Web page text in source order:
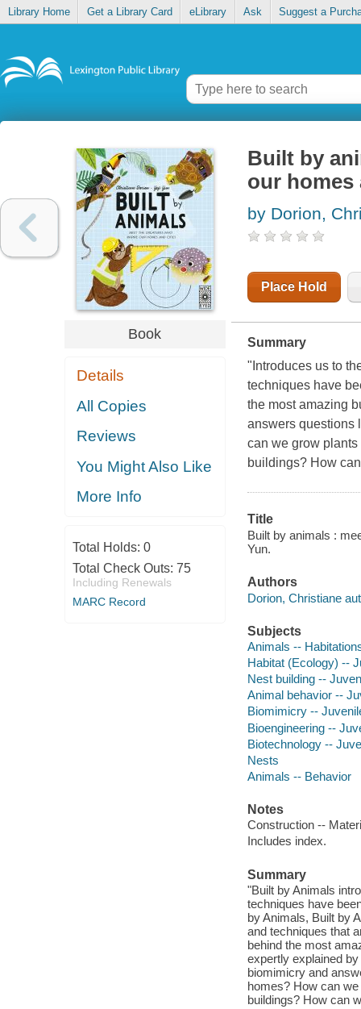
Library Home Get a Library Card eLibrary Ask Suggest a
Book
Details
All Copies
Reviews
You Might Also Like
More Info
Total Holds: 0
Total Check Outs: 75
Including Renewals
MARC Record
Built by
our homes
by Dorion,
Place Hold
Summary
"Introduces us to
techniques have
the most amazing
answers questions
can we grow
buildings? How
Title
Built by animals :
Yun.
Authors
Dorion, Christiane
Subjects
Animals --
Habitat (Ecology) --
Nest building --
Animal behavior --
Biomimicry --
Bioengineering --
Biotechnology --
Nests
Animals -- Behavior
Notes
Construction --
Includes index.
Summary
"Built by Animals
techniques have
by Animals, Built by
and techniques that
behind the most
expertly explained
biomimicry and
homes? How can
buildings? How can